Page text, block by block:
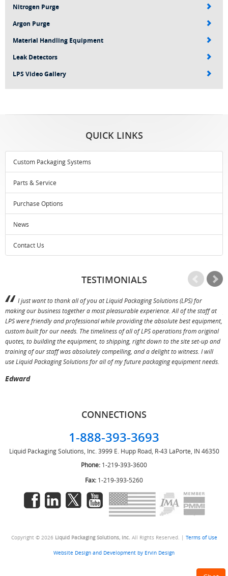
Nitrogen Purge
Argon Purge
Material Handling Equipment
Leak Detectors
LPS Video Gallery
QUICK LINKS
Custom Packaging Systems
Parts & Service
Purchase Options
News
Contact Us
TESTIMONIALS
I just want to thank all of you at Liquid Packaging Solutions (LPS) for
making our business together a most pleasurable experience. All of the staff at
LPS were friendly and professional while providing the absolute best equipment,
custom built for our needs. The timeliness of all of LPS operations from original
quotes, to building the equipment, to shipping, right down to the site set-up and
training of our staff was absolutely compelling, and a delight to witness. I will
use Liquid Packaging Solutions for all of my future packaging equipment needs.
Edward
CONNECTIONS
1-888-393-3693
Liquid Packaging Solutions, Inc. 3999 E. Hupp Road, R-43 LaPorte, IN 46350
Phone: 1-219-393-3600
Fax: 1-219-393-5260
Copyright © 2026 Liquid Packaging Solutions, Inc. All Rights Reserved. | Terms of Use
Website Design and Development by Ervin Design